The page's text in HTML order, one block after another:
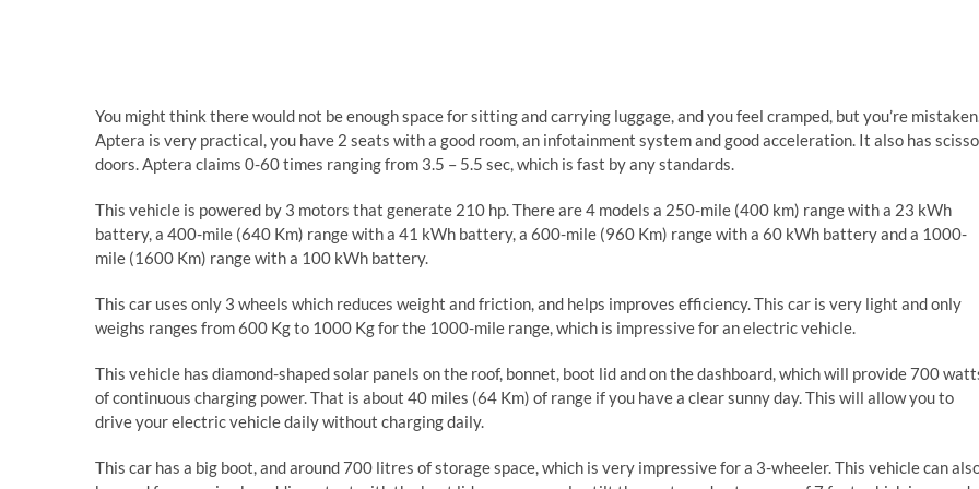
You might think there would not be enough space for sitting and carrying luggage, and you feel cramped, but you’re
Aptera is very practical, you have 2 seats with a good room, an infotainment system and good acceleration. It also has
doors. Aptera claims 0-60 times ranging from 3.5 – 5.5 sec, which is fast by any standards.
This vehicle is powered by 3 motors that generate 210 hp. There are 4 models a 250-mile (400 km) range with a 23 kWh
battery, a 400-mile (640 Km) range with a 41 kWh battery, a 600-mile (960 Km) range with a 60 kWh battery and a 1000-
mile (1600 Km) range with a 100 kWh battery.
This car uses only 3 wheels which reduces weight and friction, and helps improves efficiency. This car is very light and only
weighs ranges from 600 Kg to 1000 Kg for the 1000-mile range, which is impressive for an electric vehicle.
This vehicle has diamond-shaped solar panels on the roof, bonnet, boot lid and on the dashboard, which will provide 700
of continuous charging power. That is about 40 miles (64 Km) of range if you have a clear sunny day. This will allow you to
drive your electric vehicle daily without charging daily.
This car has a big boot, and around 700 litres of storage space, which is very impressive for a 3-wheeler. This vehicle can